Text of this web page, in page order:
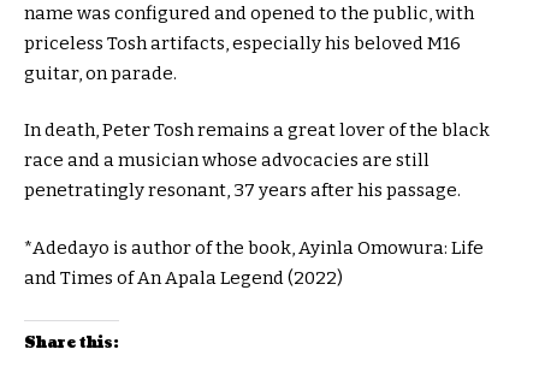
name was configured and opened to the public, with
priceless Tosh artifacts, especially his beloved M16
guitar, on parade.
In death, Peter Tosh remains a great lover of the black
race and a musician whose advocacies are still
penetratingly resonant, 37 years after his passage.
*Adedayo is author of the book, Ayinla Omowura: Life
and Times of An Apala Legend (2022)
Share this: